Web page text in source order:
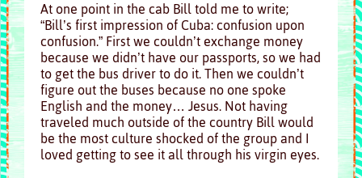
At one point in the cab Bill told me to write;
“Bill’s first impression of Cuba: confusion upon
confusion.” First we couldn’t exchange money
because we didn’t have our passports, so we had
to get the bus driver to do it. Then we couldn’t
figure out the buses because no one spoke
English and the money… Jesus. Not having
traveled much outside of the country Bill would
be the most culture shocked of the group and I
loved getting to see it all through his virgin eyes.